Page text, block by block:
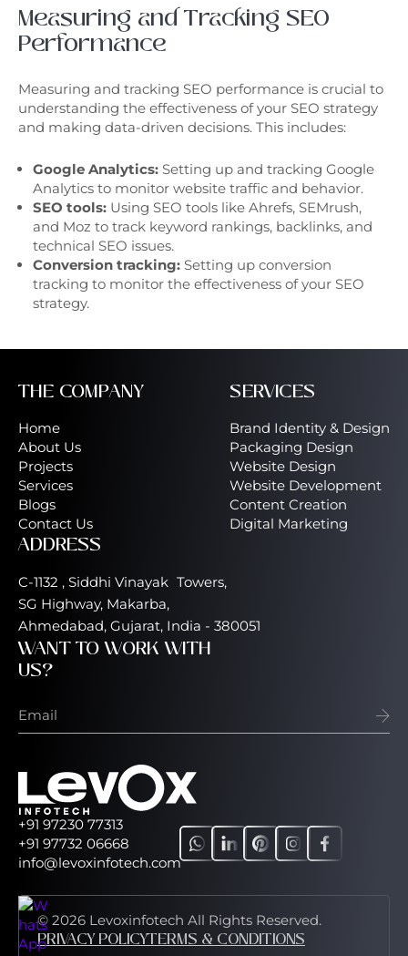
Measuring and Tracking SEO
Performance
Measuring and tracking SEO performance is crucial to
understanding the effectiveness of your SEO strategy
and making data-driven decisions. This includes:
Google Analytics: Setting up and tracking Google
Analytics to monitor website traffic and behavior.
SEO tools: Using SEO tools like Ahrefs, SEMrush,
and Moz to track keyword rankings, backlinks, and
technical SEO issues.
Conversion tracking: Setting up conversion
tracking to monitor the effectiveness of your SEO
strategy.
THE COMPANY
Home
About Us
Projects
Services
Blogs
Contact Us
SERVICES
Brand Identity & Design
Packaging Design
Website Design
Website Development
Content Creation
Digital Marketing
ADDRESS
C-1132 , Siddhi Vinayak Towers,
SG Highway, Makarba,
Ahmedabad, Gujarat, India - 380051
WANT TO WORK WITH
US?
+91 97230 77313
+91 97732 06668
info@levoxinfotech.com
© 2026 Levoxinfotech All Rights Reserved.
PRIVACY POLICYTERMS & CONDITIONS